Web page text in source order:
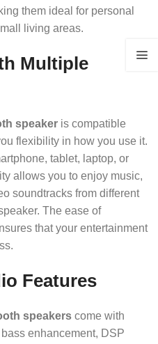
them ideal for personal
living areas.
Multiple
speaker is compatible
flexibility in how you use it.
tablet, laptop, or
allows you to enjoy music,
soundtracks from different
The ease of
that your entertainment
Features
speakers come with
enhancement, DSP